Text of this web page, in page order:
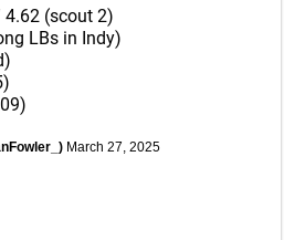
(scout 2)
LBs in Indy)
March 27, 2025